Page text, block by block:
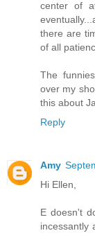
center of
there are
of all
The
over my
this about
Reply
Amy
Hi Ellen,
E doesn't
incessantly